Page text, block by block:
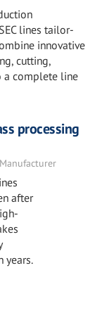
lines tailor-
innovative
cutting,
a complete line
processing
after
years.